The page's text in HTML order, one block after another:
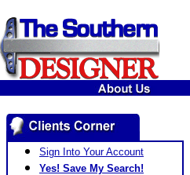
Sign Into Your Account
Yes! Save My Search!